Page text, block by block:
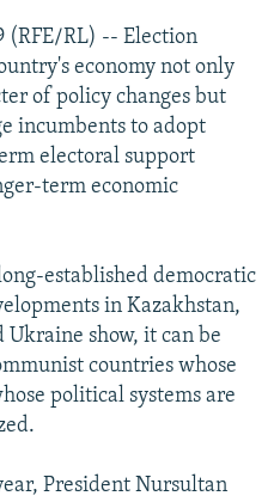
(RFE/RL) -- Election
economy not only
of policy changes but
incumbents to adopt
electoral support
term economic
established democratic
in Kazakhstan,
Ukraine show, it can be
countries whose
political systems are
President Nursultan